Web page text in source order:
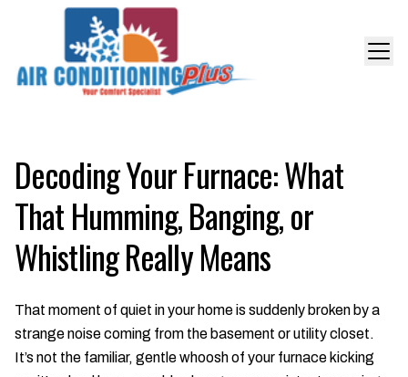
Decoding Your Furnace: What
That Humming, Banging, or
Whistling Really Means
That moment of quiet in your home is suddenly broken by a
strange noise coming from the basement or utility closet.
It’s not the familiar, gentle whoosh of your furnace kicking